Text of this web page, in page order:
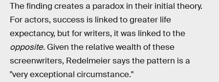
The finding creates a paradox in their initial theory.
For actors, success is linked to greater life
expectancy, but for writers, it was linked to the
opposite. Given the relative wealth of these
screenwriters, Redelmeier says the pattern is a
"very exceptional circumstance."